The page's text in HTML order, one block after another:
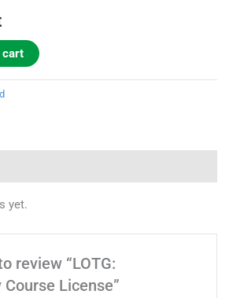
cart
yet.
review “LOTG:
License”